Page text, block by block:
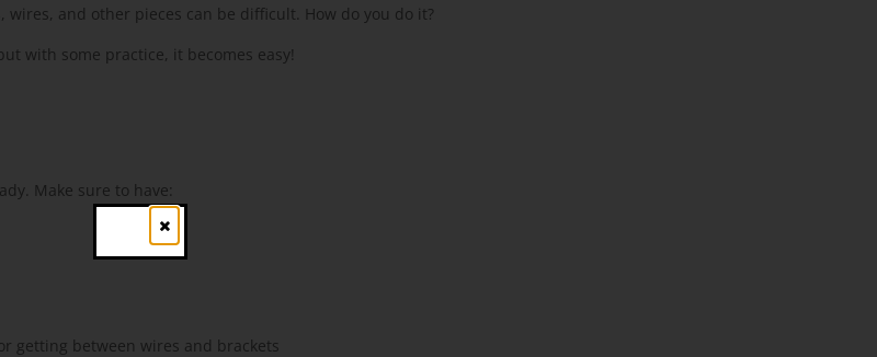
and other pieces can be difficult. How do you do it?
with some practice, it becomes easy!
Make sure to have:
getting between wires and brackets
Close